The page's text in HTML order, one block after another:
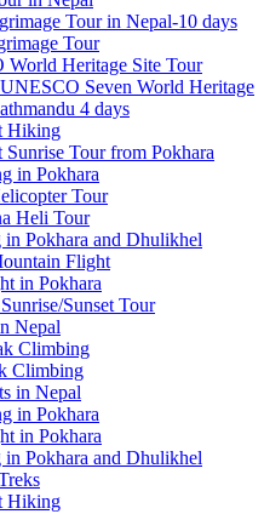
Tour in Nepal-10 days
Tour
World Heritage Site Tour
Seven World Heritage
4 days
Hiking
Sunrise Tour from Pokhara
in Pokhara
Tour
Heli Tour
Pokhara and Dhulikhel
Flight
in Pokhara
Sunset Tour
Nepal
Climbing
Climbing
in Nepal
in Pokhara
in Pokhara
Pokhara and Dhulikhel
Hiking